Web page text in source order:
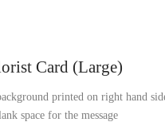
Card (Large)
printed on right hand
space for the message